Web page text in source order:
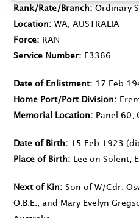
Rank/Rate/Branch
Ordinary
Location
WA, AUSTRALIA
Force
RAN
Service Number
F3366
Date of Enlistment
17 Feb
Home Port/Port Division
Memorial Location
Panel 60,
Date of Birth 15 Feb 1923
Place of Birth
Lee on Solent,
Next of Kin
Son of W/Cdr.
O.B.E., and Mary Evelyn